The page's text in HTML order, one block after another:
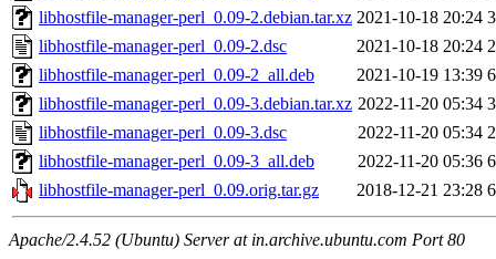
libhostfile-manager-perl_0.09-2.debian.tar.xz 2021-10-18 20:24
libhostfile-manager-perl_0.09-2.dsc
2021-10-18 20:24
libhostfile-manager-perl_0.09-2_all.deb
2021-10-19 13:39
libhostfile-manager-perl_0.09-3.debian.tar.xz 2022-11-20 05:34
libhostfile-manager-perl_0.09-3.dsc
2022-11-20 05:34
libhostfile-manager-perl_0.09-3_all.deb
2022-11-20 05:36
libhostfile-manager-perl_0.09.orig.tar.gz
2018-12-21 23:28
Apache/2.4.52 (Ubuntu) Server at in.archive.ubuntu.com Port 80